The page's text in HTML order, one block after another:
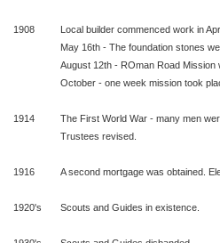
1908
Local builder commenced work in
May 16th - The foundation stones
August 12th - ROman Road
October - one week mission took
1914
The First World War - many men
Trustees revised.
1916 A second mortgage was obtained.
1920's Scouts and Guides in existence.